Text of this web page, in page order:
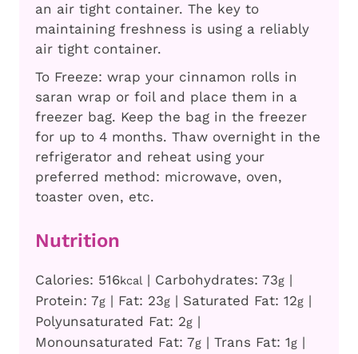
an air tight container. The key to
maintaining freshness is using a reliably
air tight container.
To Freeze: wrap your cinnamon rolls in
saran wrap or foil and place them in a
freezer bag. Keep the bag in the freezer
for up to 4 months. Thaw overnight in the
refrigerator and reheat using your
preferred method: microwave, oven,
toaster oven, etc.
Nutrition
Calories: 516kcal| Carbohydrates: 73g |
Protein: 7g | Fat: 23g | Saturated Fat: 12g |
Polyunsaturated Fat: 2g |
Monounsaturated Fat: 7g | Trans Fat: 1g |